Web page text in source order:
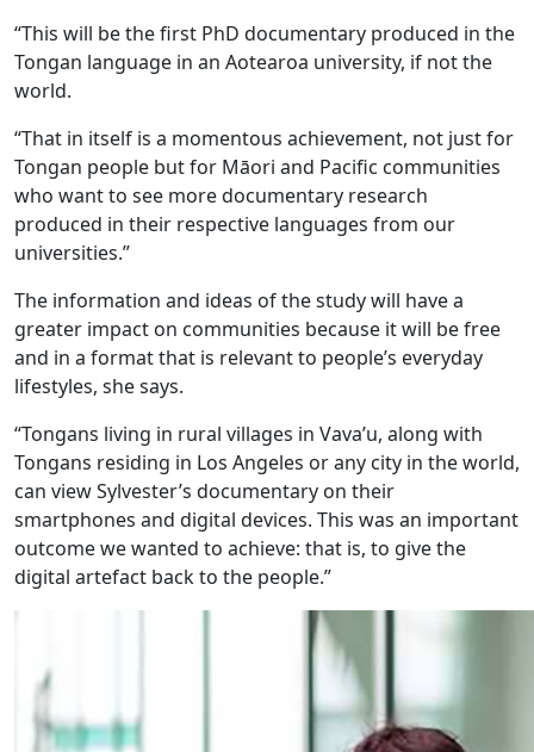
“This will be the first PhD documentary produced in the
Tongan language in an Aotearoa university, if not the
world.
“That in itself is a momentous achievement, not just for
Tongan people but for Māori and Pacific communities
who want to see more documentary research
produced in their respective languages from our
universities.”
The information and ideas of the study will have a
greater impact on communities because it will be free
and in a format that is relevant to people’s everyday
lifestyles, she says.
“Tongans living in rural villages in Vava’u, along with
Tongans residing in Los Angeles or any city in the world,
can view Sylvester’s documentary on their
smartphones and digital devices. This was an important
outcome we wanted to achieve: that is, to give the
digital artefact back to the people.”